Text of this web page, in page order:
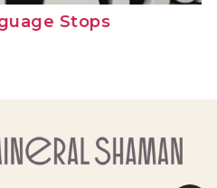
Stops